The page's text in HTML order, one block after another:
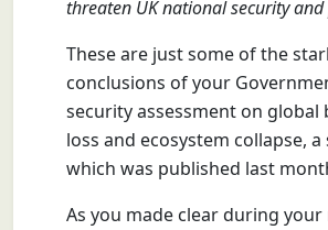
threaten UK national security and
These are just some of the
conclusions of your
security assessment on global
loss and ecosystem collapse,
which was published last
As you made clear during